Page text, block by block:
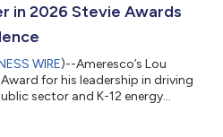
in 2026 Stevie Awards
WIRE)--Ameresco’s Lou
for his leadership in driving
sector and K-12 energy